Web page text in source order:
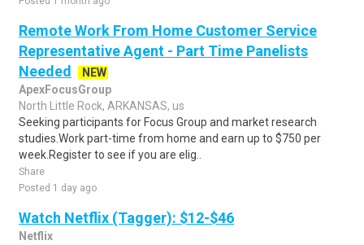
Remote Work From Home Customer Service
Representative Agent - Part Time Panelists
Needed
NEW
ApexFocusGroup
North Little Rock, ARKANSAS, us
Seeking participants for Focus Group and market research
studies.Work part-time from home and earn up to $750 per
week.Register to see if you are elig..
Share
Posted 1 day ago
Watch Netflix (Tagger): $12-$46
Netflix